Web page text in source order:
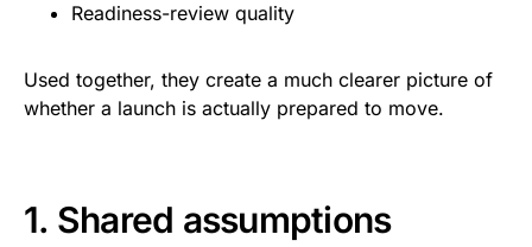
Readiness-review quality
Used together, they create a much clearer picture of
whether a launch is actually prepared to move.
1. Shared assumptions